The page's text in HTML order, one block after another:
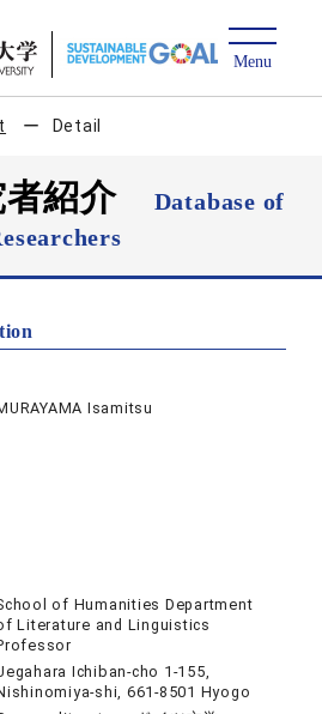
Detail
者紹介
Database of
Isamitsu
of Humanities Department
Literature and Linguistics
Ichiban-cho 1-155,
shi, 661-8501 Hyogo